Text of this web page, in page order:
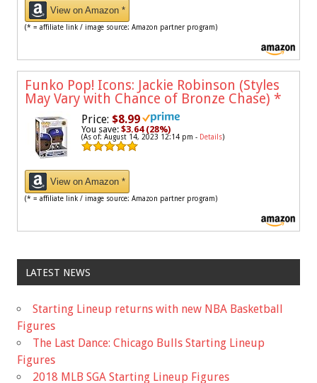
View on Amazon *
(* = affiliate link / image source: Amazon partner program)
Funko Pop! Icons: Jackie Robinson (Styles
May Vary with Chance of Bronze Chase) *
Price: $8.99
You save: $3.64 (28%)
(As of: August 14, 2023 12:14 pm - Details)
View on Amazon *
(* = affiliate link / image source: Amazon partner program)
LATEST NEWS
Starting Lineup returns with new NBA Basketball
Figures
The Last Dance: Chicago Bulls Starting Lineup
Figures
2018 MLB SGA Starting Lineup Figures